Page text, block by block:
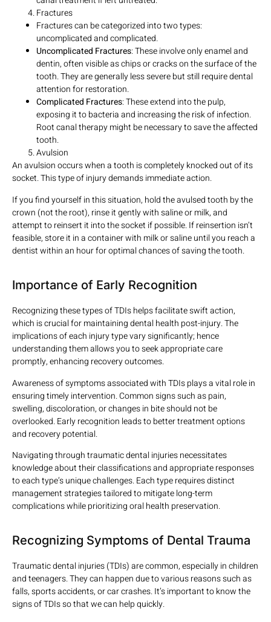
Fractures
Fractures can be categorized into two types:
uncomplicated and complicated.
Uncomplicated Fractures: These involve only enamel and
dentin, often visible as chips or cracks on the surface of the
tooth. They are generally less severe but still require dental
attention for restoration.
Complicated Fractures: These extend into the pulp,
exposing it to bacteria and increasing the risk of infection.
Root canal therapy might be necessary to save the affected
tooth.
Avulsion
An avulsion occurs when a tooth is completely knocked out of its
socket. This type of injury demands immediate action.
If you find yourself in this situation, hold the avulsed tooth by the
crown (not the root), rinse it gently with saline or milk, and
attempt to reinsert it into the socket if possible. If reinsertion isn’t
feasible, store it in a container with milk or saline until you reach a
dentist within an hour for optimal chances of saving the tooth.
Importance of Early Recognition
Recognizing these types of TDIs helps facilitate swift action,
which is crucial for maintaining dental health post-injury. The
implications of each injury type vary significantly; hence
understanding them allows you to seek appropriate care
promptly, enhancing recovery outcomes.
Awareness of symptoms associated with TDIs plays a vital role in
ensuring timely intervention. Common signs such as pain,
swelling, discoloration, or changes in bite should not be
overlooked. Early recognition leads to better treatment options
and recovery potential.
Navigating through traumatic dental injuries necessitates
knowledge about their classifications and appropriate responses
to each type’s unique challenges. Each type requires distinct
management strategies tailored to mitigate long-term
complications while prioritizing oral health preservation.
Recognizing Symptoms of Dental Trauma
Traumatic dental injuries (TDIs) are common, especially in children
and teenagers. They can happen due to various reasons such as
falls, sports accidents, or car crashes. It’s important to know the
signs of TDIs so that we can help quickly.